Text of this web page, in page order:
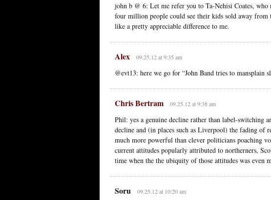
john b @ 6: Let me refer you to Ta-Nehisi Coates, who
four million people could see their kids sold away from
like a pretty appreciable difference to me.
Alex 09.25.12 at 9:35 am
@evt13: here we go for “John Band tries to mansplain
Chris Bertram 09.25.12 at 9:38 am
Phil: yes a genuine decline rather than label-switching
decline and (in places such as Liverpool) the fading of
much more powerful than clever politicians poaching
current attitudes popularly attributed to northerners,
time when the the ubiquity of those attitudes was even
Soru 09.25.12 at 10:20 am